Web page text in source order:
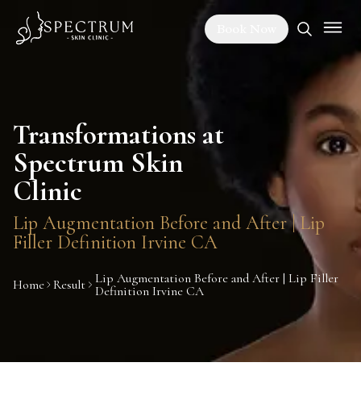
Transformations at
Spectrum Skin
Clinic
Lip Augmentation Before and After | Lip
Filler Definition Irvine CA
Home Result
Lip Augmentation Before and After | Lip Filler
Definition Irvine CA